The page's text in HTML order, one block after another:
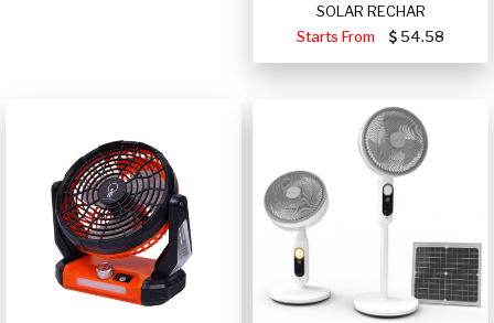
SOLAR RECHAR
Starts From
54.58